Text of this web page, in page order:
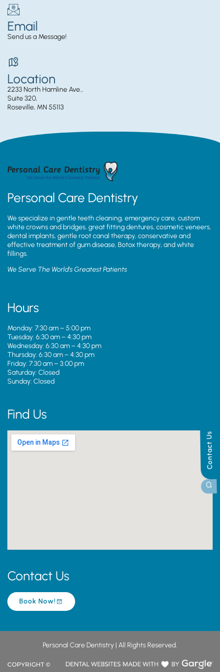
Contact Us
Email
Send us a Message!
Location
2233 North Hamline Ave.,
Suite 320,
Roseville, MN 55113
Personal Care Dentistry
We specialize in gentle teeth cleaning, emergency care, custom
white crowns and bridges, great fitting dentures, cosmetic veneers,
dental implants, gentle root canal therapy, conservative and
effective treatment of gum disease, Botox therapy, and white
fillings.
We Serve The World’s Greatest Patients
Hours
Monday: 7:30 am – 5:00 pm
Tuesday: 6:30 am – 4:30 pm
Wednesday: 6:30 am – 4:30 pm
Thursday: 6:30 am – 4:30 pm
Friday: 7:30 am – 3:00 pm
Saturday: Closed
Sunday: Closed
Find Us
Contact Us
Book Now!
Personal Care Dentistry | All Rights Reserved.
COPYRIGHT ©